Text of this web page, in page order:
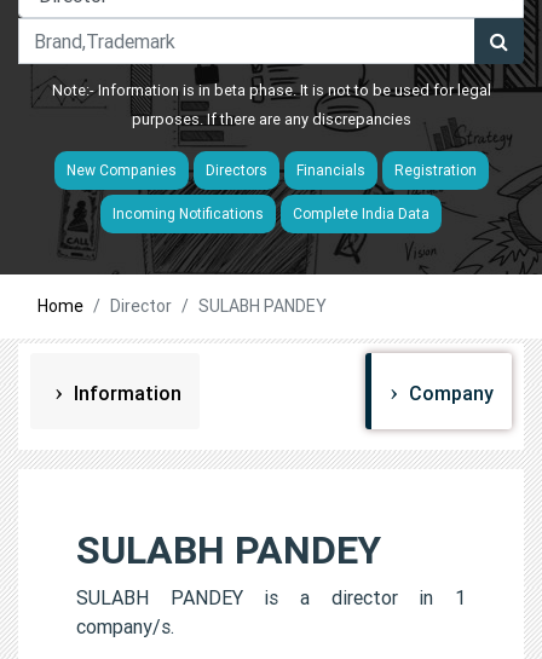
Note:- Information is in beta phase. It is not to be used for legal
purposes. If there are any discrepancies
New Companies Directors Financials Registration
Incoming Notifications Complete India Data
Home Director SULABH PANDEY
Information Company
SULABH PANDEY
SULABH PANDEY is a director in 1
company/s.